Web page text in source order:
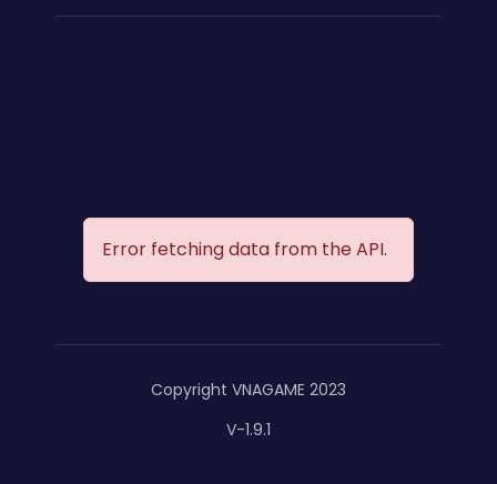
Error fetching data from the API.
Copyright VNAGAME 2023
V-1.9.1